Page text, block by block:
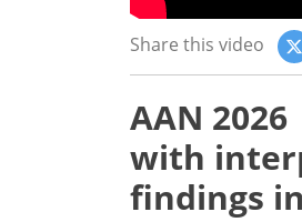
Share this video
AAN
with
findings